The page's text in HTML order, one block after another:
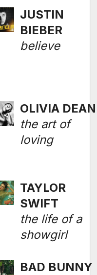
JUSTIN
BIEBER
believe
OLIVIA DEAN
the art of
loving
TAYLOR
SWIFT
the life of a
showgirl
BAD BUNNY